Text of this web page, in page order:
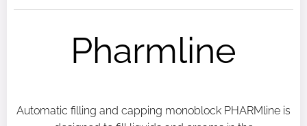
Pharmline
Automatic filling and capping monoblock PHARMline is